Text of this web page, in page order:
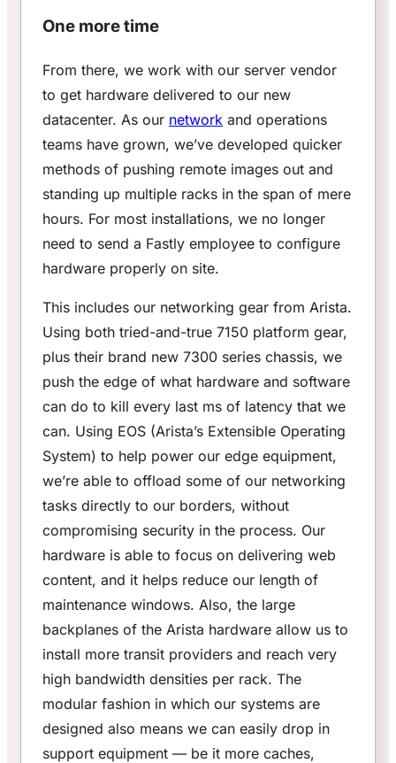
One more time
From there, we work with our server vendor
to get hardware delivered to our new
datacenter. As our network and operations
teams have grown, we’ve developed quicker
methods of pushing remote images out and
standing up multiple racks in the span of mere
hours. For most installations, we no longer
need to send a Fastly employee to configure
hardware properly on site.
This includes our networking gear from Arista.
Using both tried-and-true 7150 platform gear,
plus their brand new 7300 series chassis, we
push the edge of what hardware and software
can do to kill every last ms of latency that we
can. Using EOS (Arista’s Extensible Operating
System) to help power our edge equipment,
we’re able to offload some of our networking
tasks directly to our borders, without
compromising security in the process. Our
hardware is able to focus on delivering web
content, and it helps reduce our length of
maintenance windows. Also, the large
backplanes of the Arista hardware allow us to
install more transit providers and reach very
high bandwidth densities per rack. The
modular fashion in which our systems are
designed also means we can easily drop in
support equipment — be it more caches,